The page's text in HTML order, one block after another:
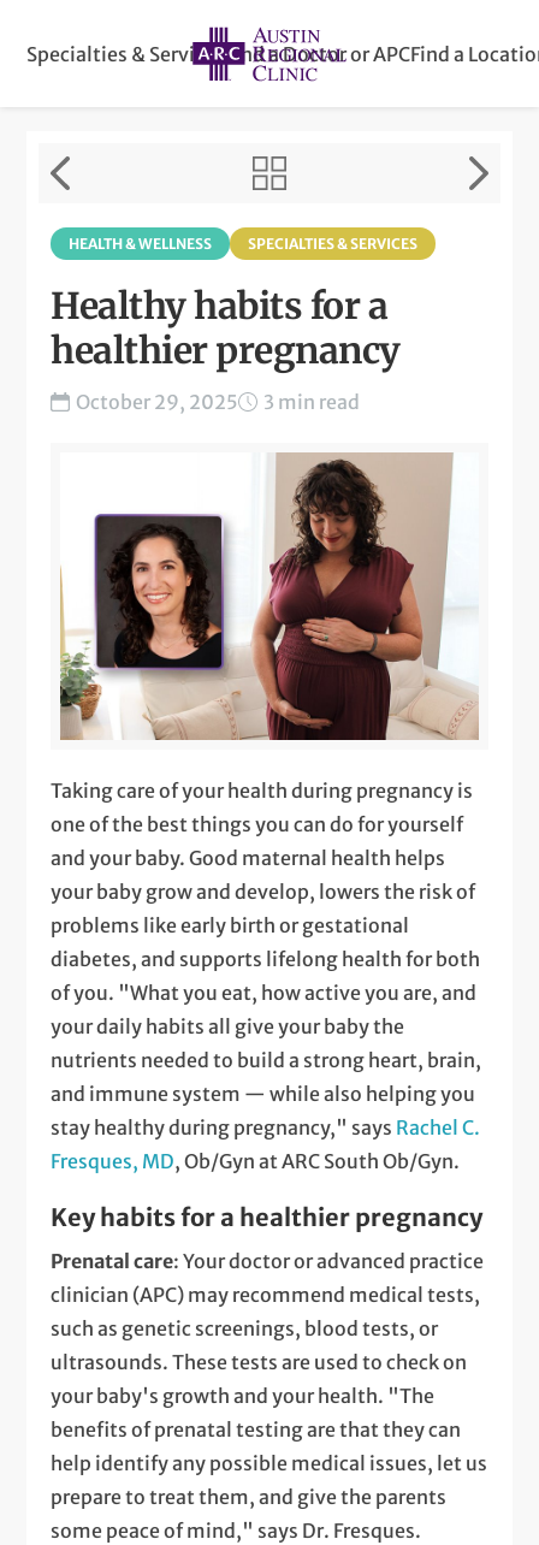
Specialties & ServicesFind a Doctor or APCFind a
HEALTH & WELLNESS SPECIALTIES & SERVICES
Healthy habits for a
healthier pregnancy
October 29, 2025 3 min read
Taking care of your health during pregnancy is
one of the best things you can do for yourself
and your baby. Good maternal health helps
your baby grow and develop, lowers the risk of
problems like early birth or gestational
diabetes, and supports lifelong health for both
of you. "What you eat, how active you are, and
your daily habits all give your baby the
nutrients needed to build a strong heart, brain,
and immune system — while also helping you
stay healthy during pregnancy," says Rachel C.
Fresques, MD, Ob/Gyn at ARC South Ob/Gyn.
Key habits for a healthier pregnancy
Prenatal care: Your doctor or advanced practice
clinician (APC) may recommend medical tests,
such as genetic screenings, blood tests, or
ultrasounds. These tests are used to check on
your baby's growth and your health. "The
benefits of prenatal testing are that they can
help identify any possible medical issues, let us
prepare to treat them, and give the parents
some peace of mind," says Dr. Fresques.